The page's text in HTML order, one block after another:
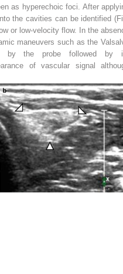
as hyperechoic foci. After
the cavities can be identified
or low-velocity flow. In the
maneuvers such as the
by the probe followed by
of vascular signal